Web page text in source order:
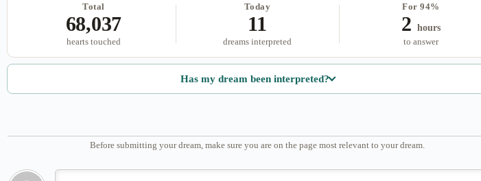
Total
68,037
hearts touched
Today
11
dreams interpreted
For 94%
2 hours
to answer
Has my dream been interpreted?
Before submitting your dream, make sure you are on the page most relevant to your dream.